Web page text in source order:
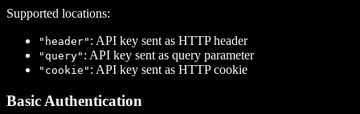
Supported locations:
"header" : API key sent as HTTP header
"query" : API key sent as query parameter
"cookie" : API key sent as HTTP cookie
Basic Authentication